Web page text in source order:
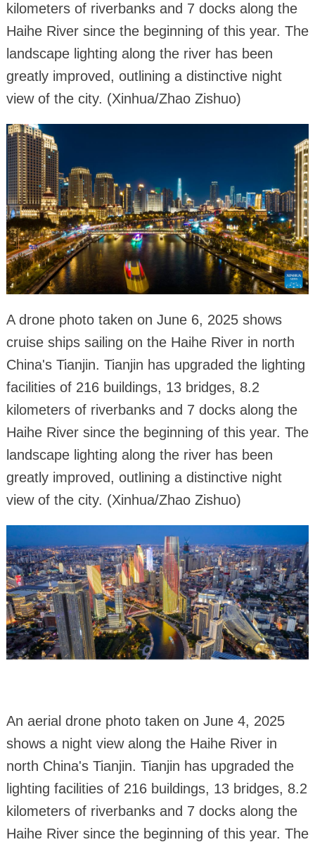
kilometers of riverbanks and 7 docks along the
Haihe River since the beginning of this year. The
landscape lighting along the river has been
greatly improved, outlining a distinctive night
view of the city. (Xinhua/Zhao Zishuo)
A drone photo taken on June 6, 2025 shows
cruise ships sailing on the Haihe River in north
China's Tianjin. Tianjin has upgraded the lighting
facilities of 216 buildings, 13 bridges, 8.2
kilometers of riverbanks and 7 docks along the
Haihe River since the beginning of this year. The
landscape lighting along the river has been
greatly improved, outlining a distinctive night
view of the city. (Xinhua/Zhao Zishuo)
An aerial drone photo taken on June 4, 2025
shows a night view along the Haihe River in
north China's Tianjin. Tianjin has upgraded the
lighting facilities of 216 buildings, 13 bridges, 8.2
kilometers of riverbanks and 7 docks along the
Haihe River since the beginning of this year. The